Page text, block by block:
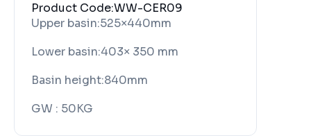
Product Code:WW-CER09
Upper basin:525×440mm
Lower basin:403× 350 mm
Basin height:840mm
GW : 50KG